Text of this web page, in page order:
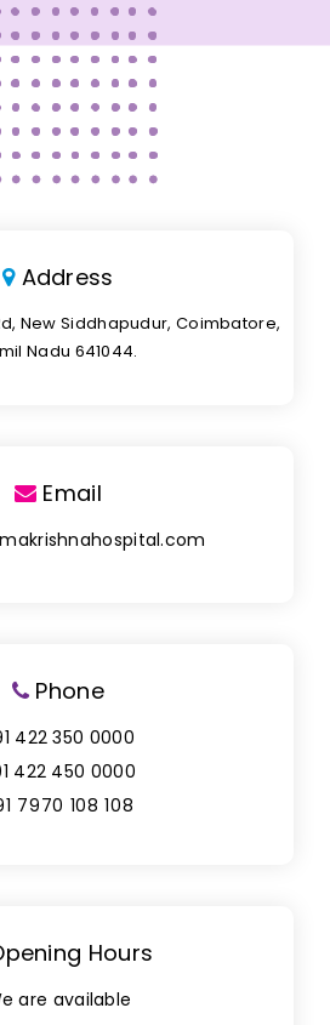
Address
New Siddhapudur, Coimbatore,
Nadu 641044.
Email
Phone
422 350 0000
422 450 0000
7970 108 108
Hours
are available